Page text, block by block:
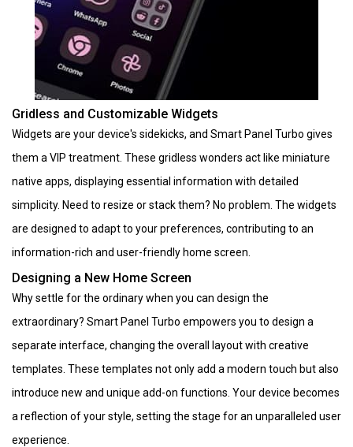
Gridless and Customizable Widgets
Widgets are your device's sidekicks, and Smart Panel Turbo gives
them a VIP treatment. These gridless wonders act like miniature
native apps, displaying essential information with detailed
simplicity. Need to resize or stack them? No problem. The widgets
are designed to adapt to your preferences, contributing to an
information-rich and user-friendly home screen.
Designing a New Home Screen
Why settle for the ordinary when you can design the
extraordinary? Smart Panel Turbo empowers you to design a
separate interface, changing the overall layout with creative
templates. These templates not only add a modern touch but also
introduce new and unique add-on functions. Your device becomes
a reflection of your style, setting the stage for an unparalleled user
experience.